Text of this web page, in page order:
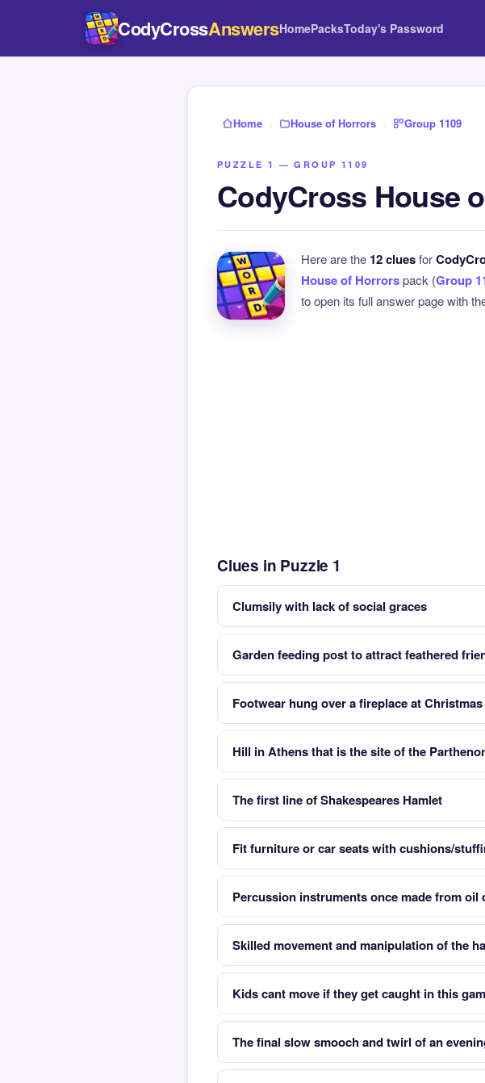
CodyCrossAnswersHomePacksToday's Password
Home › House of Horrors › Group 1109
PUZZLE 1 — GROUP 1109
CodyCross House
Here are the 12 cluesfor
House of Horrorspack (Group
to open its full answer page with
Clues in Puzzle 1
Clumsily with lack of social graces
Garden feeding post to attract feathered
Footwear hung over a fireplace at Christmas
Hill in Athens that is the site of the
The first line of Shakespeares Hamlet
Fit furniture or car seats with cushions/
Percussion instruments once made from oil
Skilled movement and manipulation of the
Kids cant move if they get caught in this
The final slow smooch and twirl of an